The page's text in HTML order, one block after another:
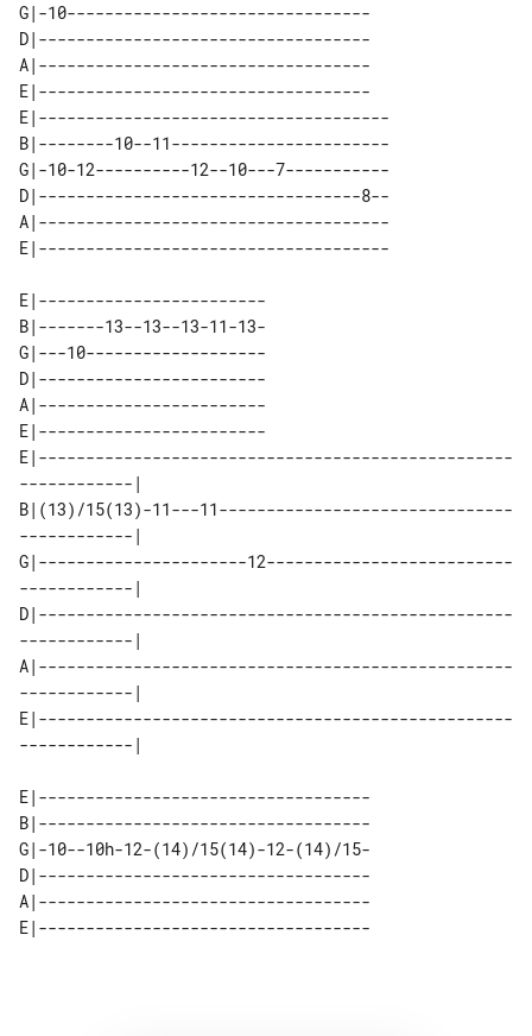
G|-10--------------------------------
D|-----------------------------------
A|-----------------------------------
E|-----------------------------------
E|-------------------------------------
B|--------10--11-----------------------
G|-10-12----------12--10---7-----------
D|----------------------------------8--
A|-------------------------------------
E|------------------------
B|-------13--13--13-11-13-
G|---10-------------------
D|------------------------
A|------------------------
E|------------------------
E|--------------------------------------------------
------------|
B|(13)/15(13)-11---11-------------------------------
------------|
G|----------------------12--------------------------
------------|
D|--------------------------------------------------
------------|
A|--------------------------------------------------
------------|
E|--------------------------------------------------
E|-----------------------------------
B|-----------------------------------
G|-10--10h-12-(14)/15(14)-12-(14)/15-
D|-----------------------------------
A|-----------------------------------